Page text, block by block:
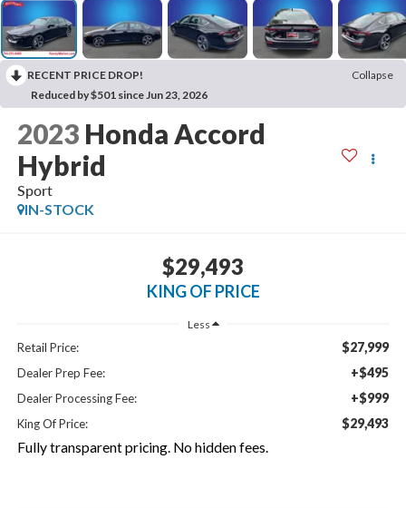
RECENT PRICE DROP!
Collapse
Reduced by $501 since Jun 23, 2026
2023 Honda Accord
Hybrid
Sport
IN-STOCK
$29,493
KING OF PRICE
Less
Retail Price: $27,999
Dealer Prep Fee: +$495
Dealer Processing Fee: +$999
King Of Price: $29,493
Fully transparent pricing. No hidden fees.